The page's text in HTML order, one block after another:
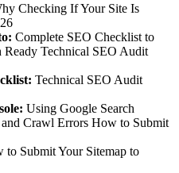
Checking If Your Site Is
: Complete SEO Checklist to
Ready Technical SEO Audit
: Technical SEO Audit
: Using Google Search
Crawl Errors How to Submit
to Submit Your Sitemap to